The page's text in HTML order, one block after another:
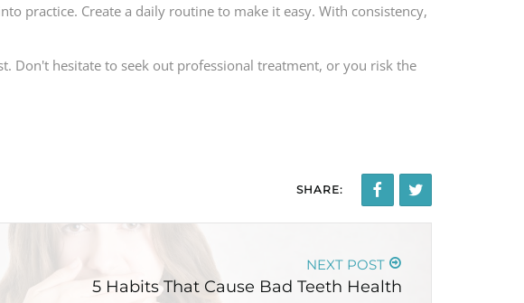
practice. Create a daily routine to make it easy. With consistency,
Don't hesitate to seek out professional treatment, or you risk the
SHARE:
NEXT POST
5 Habits That Cause Bad Teeth Health